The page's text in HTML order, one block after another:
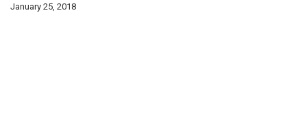
January 25, 2018